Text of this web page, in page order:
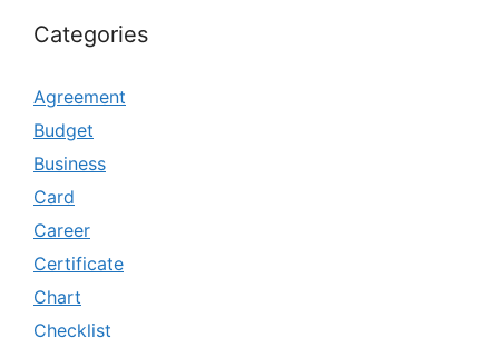
Categories
Agreement
Budget
Business
Card
Career
Certificate
Chart
Checklist